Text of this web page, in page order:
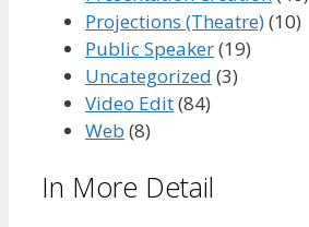
Projections (Theatre)(10)
Public Speaker(19)
Uncategorized (3)
Video Edit(84)
Web (8)
In More Detail